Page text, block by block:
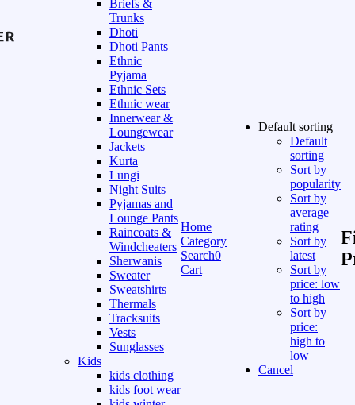
Briefs &
Trunks
Dhoti
Dhoti Pants
Ethnic
Pyjama
Ethnic Sets
Ethnic wear
Innerwear &
Loungewear
Jackets
Kurta
Lungi
Night Suits
Pyjamas and
Lounge Pants
Raincoats &
Windcheaters
Sherwanis
Sweater
Sweatshirts
Thermals
Tracksuits
Vests
Sunglasses
Kids
kids clothing
kids foot wear
Home
Category
Search0
Cart
Default sorting
Default
sorting
Sort by
popularity
Sort by
average
rating
Sort by
latest
Sort by
price: low
to high
Sort by
price:
high to
low
Cancel